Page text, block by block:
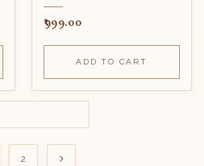
999.00
ADD TO CART
2